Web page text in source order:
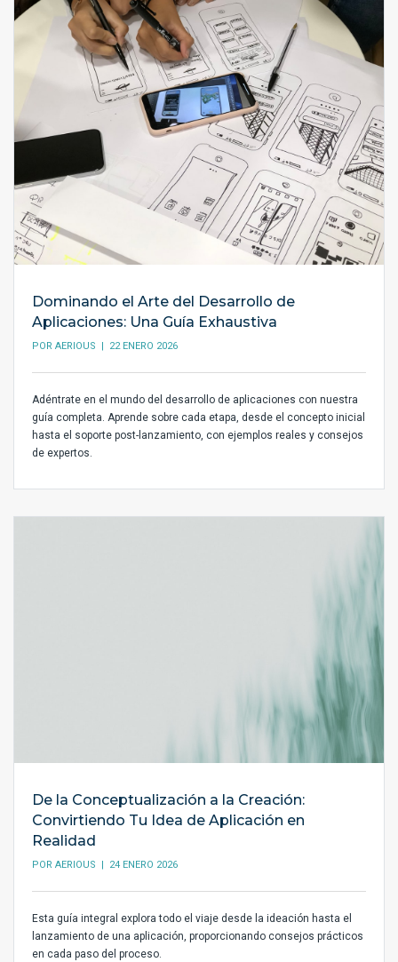
Dominando el Arte del Desarrollo de
Aplicaciones: Una Guía Exhaustiva
POR AERIOUS | 22 ENERO 2026
Adéntrate en el mundo del desarrollo de aplicaciones con nuestra
guía completa. Aprende sobre cada etapa, desde el concepto inicial
hasta el soporte post-lanzamiento, con ejemplos reales y consejos
de expertos.
De la Conceptualización a la Creación:
Convirtiendo Tu Idea de Aplicación en
Realidad
POR AERIOUS | 24 ENERO 2026
Esta guía integral explora todo el viaje desde la ideación hasta el
lanzamiento de una aplicación, proporcionando consejos prácticos
en cada paso del proceso.